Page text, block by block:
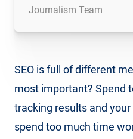
Journalism Team
SEO is full of different
most important? Spend
tracking results and
spend too much time